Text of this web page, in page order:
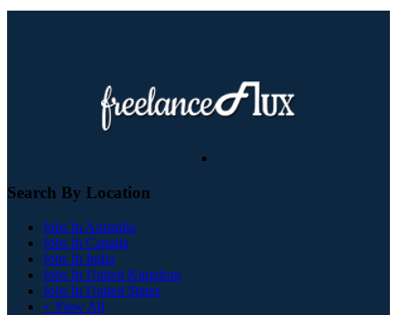
Search By Location
Jobs In Australia
Jobs In Canada
Jobs In India
Jobs In United Kingdom
Jobs In United States
+ View All